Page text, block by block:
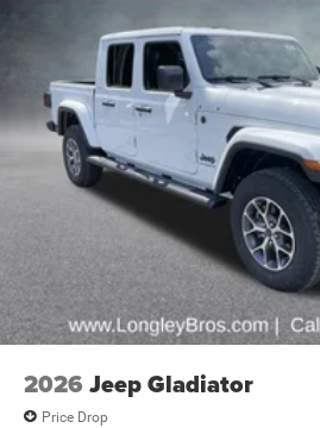
2026 Jeep Gladiator
Price Drop